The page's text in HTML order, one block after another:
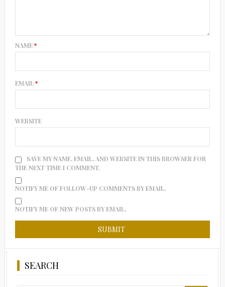
NAME*
EMAIL*
WEBSITE
SAVE MY NAME, EMAIL, AND WEBSITE IN THIS BROWSER FOR
THE NEXT TIME I COMMENT.
NOTIFY ME OF FOLLOW-UP COMMENTS BY EMAIL.
NOTIFY ME OF NEW POSTS BY EMAIL.
SEARCH